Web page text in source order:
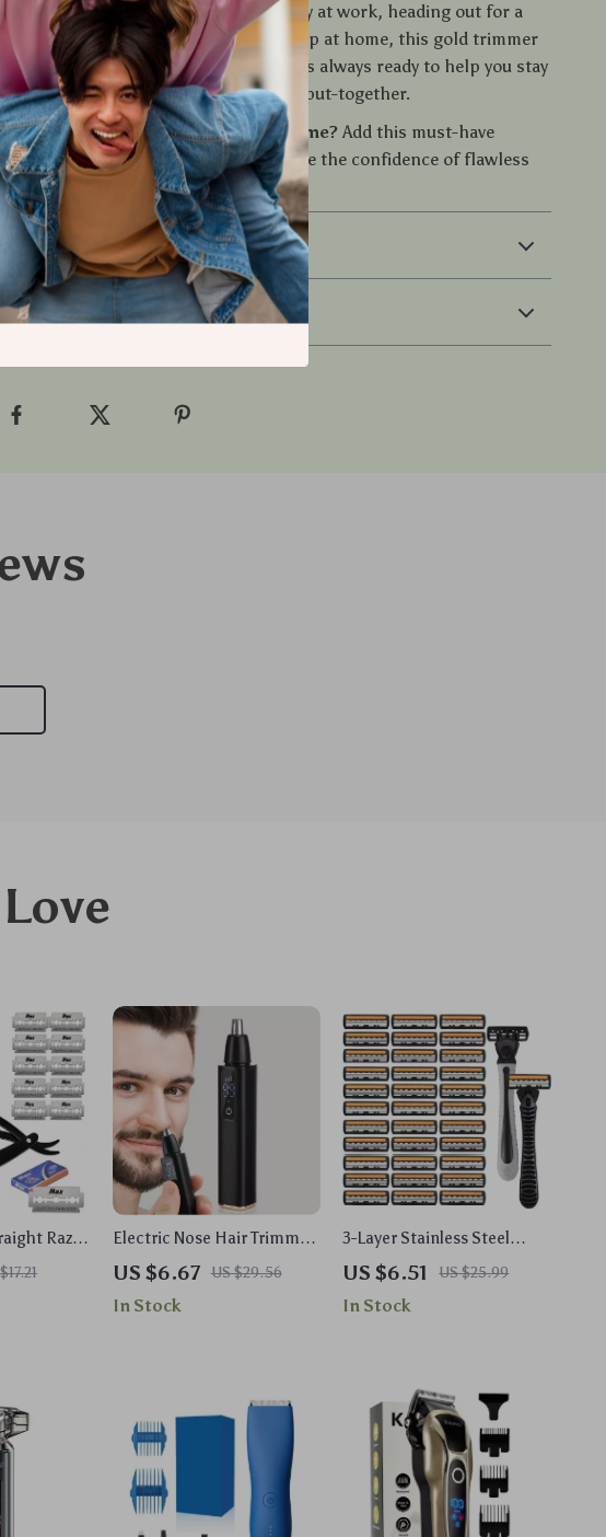
Whether you’re preparing for a big day at work, heading out for a
weekend getaway, or just freshening up at home, this gold trimmer
is your go-to grooming companion. It’s always ready to help you stay
clean-cut, confident, and effortlessly put-together.
Ready to elevate your grooming game? Add this must-have
trimmer to your routine and experience the confidence of flawless
facial grooming—anytime, anywhere.
Shipping & Payment
Refunds & Returns
Razor
Electric Nose Hair Trimmer
with LED Display
US $6.67 US $29.56
In Stock
3-Layer Stainless Steel
Manual Razor for Men
US $6.51 US $25.99
In Stock